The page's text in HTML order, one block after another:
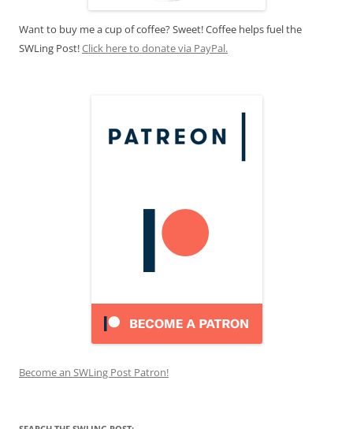
Want to buy me a cup of coffee? Sweet! Coffee helps fuel the
SWLing Post!Click here to donate via PayPal.
Become an SWLing Post Patron!